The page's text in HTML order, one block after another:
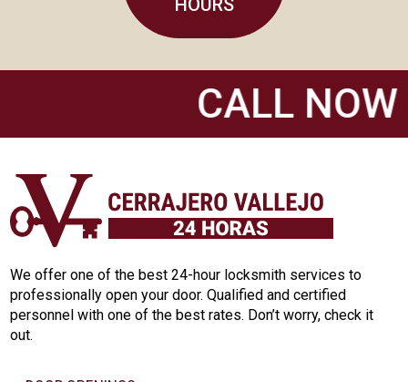
HOURS
CALL
We offer one of the best 24-hour locksmith services to
professionally open your door. Qualified and certified
personnel with one of the best rates. Don’t worry, check it
out.